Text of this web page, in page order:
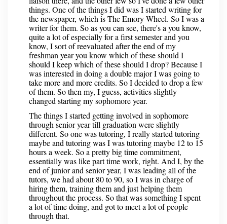
things. One of the things I did was I started writing for
the newspaper, which is The Emory Wheel. So I was a
writer for them. So as you can see, there's a you know,
quite a lot of especially for a first semester and you
know, I sort of reevaluated after the end of my
freshman year you know which of these should I
should I keep which of these should I drop? Because I
was interested in doing a double major I was going to
take more and more credits. So I decided to drop a few
of them. So then my, I guess, activities slightly
changed starting my sophomore year.
The things I started getting involved in sophomore
through senior year till graduation were slightly
different. So one was tutoring, I really started tutoring
maybe and tutoring was I was tutoring maybe 12 to 15
hours a week. So a pretty big time commitment,
essentially was like part time work, right. And I, by the
end of junior and senior year, I was leading all of the
tutors, we had about 80 to 90, so I was in charge of
hiring them, training them and just helping them
throughout the process. So that was something I spent
a lot of time doing, and got to meet a lot of people
through that.